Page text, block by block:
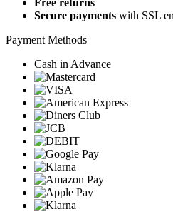
Free returns
Secure payments with SSL
Payment Methods
Cash in Advance